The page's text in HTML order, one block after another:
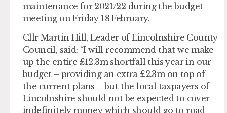
maintenance for 2021/22 during the budget
meeting on Friday 18 February.
Cllr Martin Hill, Leader of Lincolnshire County
Council, said: “I will recommend that we make
up the entire £12.3m shortfall this year in our
budget – providing an extra £2.3m on top of
the current plans – but the local taxpayers of
Lincolnshire should not be expected to cover
indefinitely money which should go to road